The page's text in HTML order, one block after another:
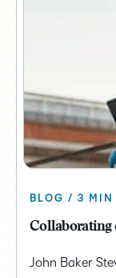
BLOG / 3 MIN
Collaborating
John Baker